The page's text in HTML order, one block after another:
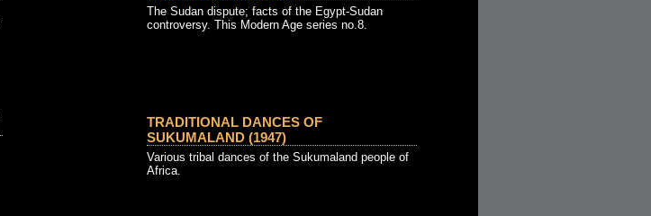
The Sudan dispute; facts of the Egypt-Sudan
controversy. This Modern Age series no.8.
TRADITIONAL DANCES OF
SUKUMALAND (1947)
Various tribal dances of the Sukumaland people of
Africa.